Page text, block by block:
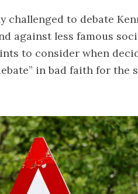
to debate
against less famous
to consider when
in bad faith for the